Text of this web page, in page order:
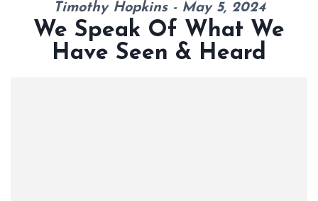
Timothy Hopkins - May 5, 2024
We Speak Of What We
Have Seen & Heard